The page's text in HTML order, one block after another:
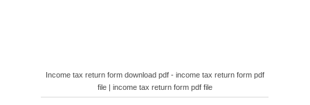
Income tax return form download pdf - income tax return form pdf
file | income tax return form pdf file